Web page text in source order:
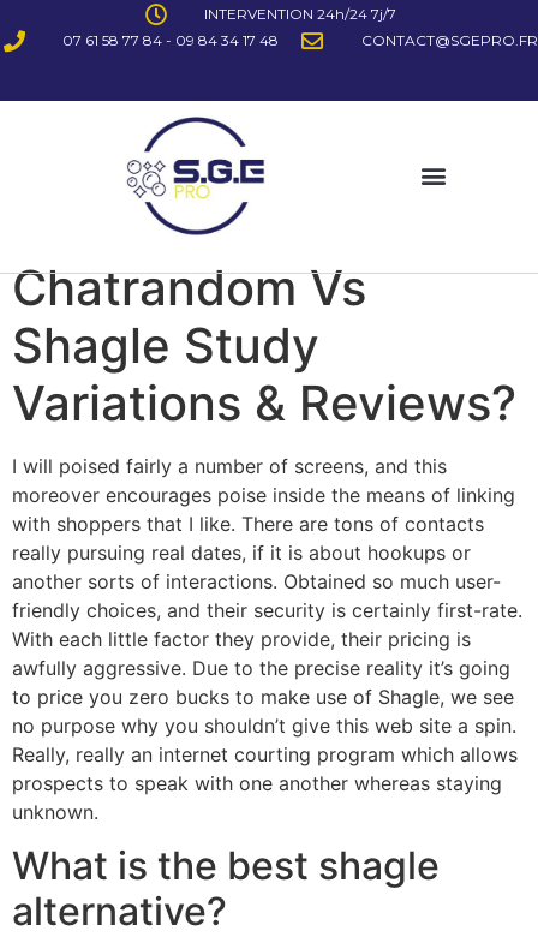
INTERVENTION 24h/24 7j/7
07 61 58 77 84 - 09 84 34 17 48
CONTACT@SGEPRO.FR
Chatrandom Vs
Shagle Study
Variations & Reviews?
I will poised fairly a number of screens, and this
moreover encourages poise inside the means of linking
with shoppers that I like. There are tons of contacts
really pursuing real dates, if it is about hookups or
another sorts of interactions. Obtained so much user-
friendly choices, and their security is certainly first-rate.
With each little factor they provide, their pricing is
awfully aggressive. Due to the precise reality it’s going
to price you zero bucks to make use of Shagle, we see
no purpose why you shouldn’t give this web site a spin.
Really, really an internet courting program which allows
prospects to speak with one another whereas staying
unknown.
What is the best shagle
alternative?